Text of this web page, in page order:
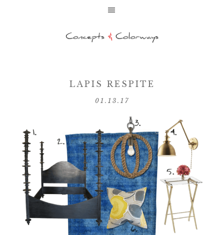
LAPIS RESPITE
01.13.17